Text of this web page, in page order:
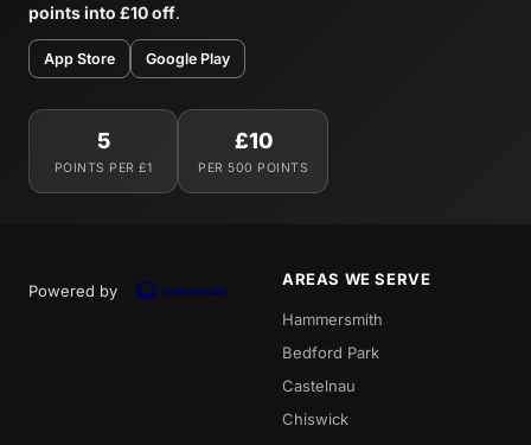
points into £10 off.
App Store Google Play
5
POINTS PER £1
£10
PER 500 POINTS
Powered by
AREAS WE SERVE
Hammersmith
Bedford Park
Castelnau
Chiswick